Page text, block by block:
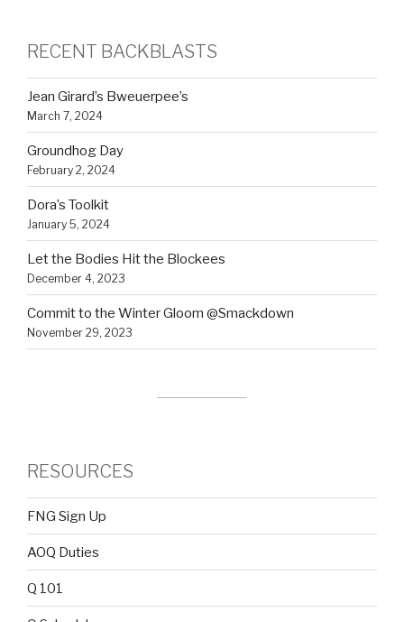
RECENT BACKBLASTS
Jean Girard’s Bweuerpee’s
March 7, 2024
Groundhog Day
February 2, 2024
Dora’s Toolkit
January 5, 2024
Let the Bodies Hit the Blockees
December 4, 2023
Commit to the Winter Gloom @Smackdown
November 29, 2023
RESOURCES
FNG Sign Up
AOQ Duties
Q 101